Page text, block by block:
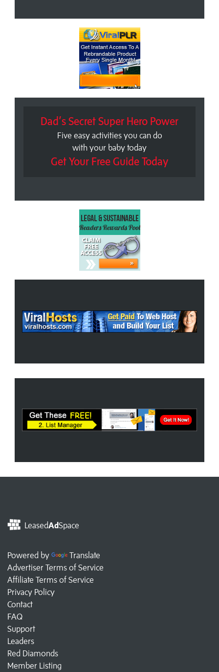
Dad’s Secret Super Hero Power
Five easy activities you can do
with your baby today
Get Your Free Guide Today
LeasedAdSpace
Powered by
Translate
Advertiser Terms of Service
Affiliate Terms of Service
Privacy Policy
Contact
FAQ
Support
Leaders
Red Diamonds
Member Listing